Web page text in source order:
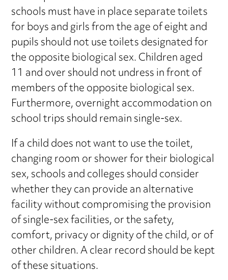
schools must have in place separate toilets
for boys and girls from the age of eight and
pupils should not use toilets designated for
the opposite biological sex. Children aged
11 and over should not undress in front of
members of the opposite biological sex.
Furthermore, overnight accommodation on
school trips should remain single-sex.
If a child does not want to use the toilet,
changing room or shower for their biological
sex, schools and colleges should consider
whether they can provide an alternative
facility without compromising the provision
of single-sex facilities, or the safety,
comfort, privacy or dignity of the child, or of
other children. A clear record should be kept
of these situations.